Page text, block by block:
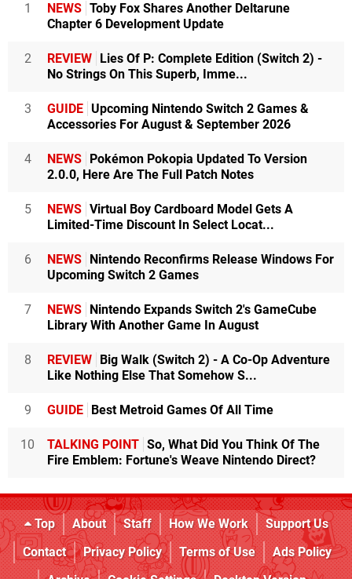
1 NEWS Toby Fox Shares Another Deltarune
Chapter 6 Development Update
2 REVIEW Lies Of P: Complete Edition (Switch 2) -
No Strings On This Superb, Imme...
3 GUIDE Upcoming Nintendo Switch 2 Games &
Accessories For August & September 2026
4 NEWS Pokémon Pokopia Updated To Version
2.0.0, Here Are The Full Patch Notes
5 NEWS Virtual Boy Cardboard Model Gets A
Limited-Time Discount In Select Locat...
6 NEWS Nintendo Reconfirms Release Windows For
Upcoming Switch 2 Games
7 NEWS Nintendo Expands Switch 2's GameCube
Library With Another Game In August
8 REVIEW Big Walk (Switch 2) - A Co-Op Adventure
Like Nothing Else That Somehow S...
9 GUIDE Best Metroid Games Of All Time
10 TALKING POINT So, What Did You Think Of The
Fire Emblem: Fortune's Weave Nintendo Direct?
Top About Staff How We Work
Support Us
Contact
Privacy Policy Terms of Use
Ads Policy